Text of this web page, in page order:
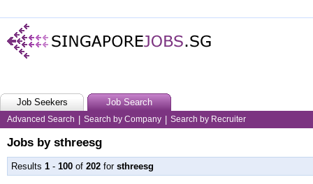
Job Seekers Job Search
Advanced Search Search by Company Search by Recruiter
Jobs by sthreesg
Results 1 - 100 of 202 for sthreesg